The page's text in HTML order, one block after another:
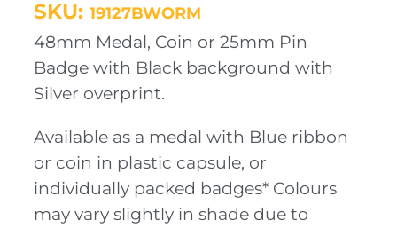
SKU: 19127BWORM
48mm Medal, Coin or 25mm Pin
Badge with Black background with
Silver overprint.
Available as a medal with Blue ribbon
or coin in plastic capsule, or
individually packed badges* Colours
may vary slightly in shade due to